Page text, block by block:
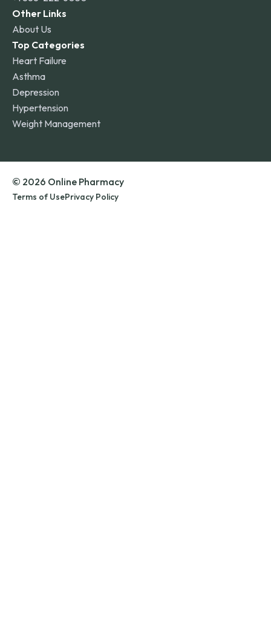
Other Links
About Us
Top Categories
Heart Failure
Asthma
Depression
Hypertension
Weight Management
© 2026 Online Pharmacy
Terms of UsePrivacy Policy